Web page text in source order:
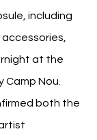
including
at the
Nou.
both the